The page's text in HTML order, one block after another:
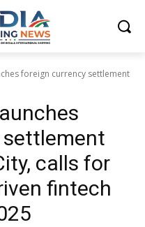
foreign currency settlement
calls for
fintech